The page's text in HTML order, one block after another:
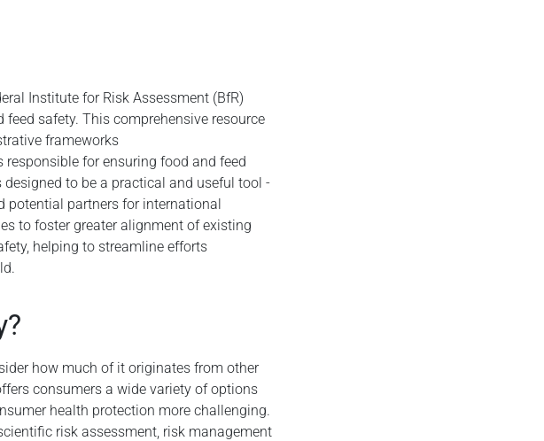
Institute for Risk Assessment (BfR)
safety. This comprehensive resource
frameworks
for ensuring food and feed
to be a practical and useful tool -
potential partners for international
to foster greater alignment of existing
helping to streamline efforts
how much of it originates from other
consumers a wide variety of options
health protection more challenging.
risk assessment, risk management